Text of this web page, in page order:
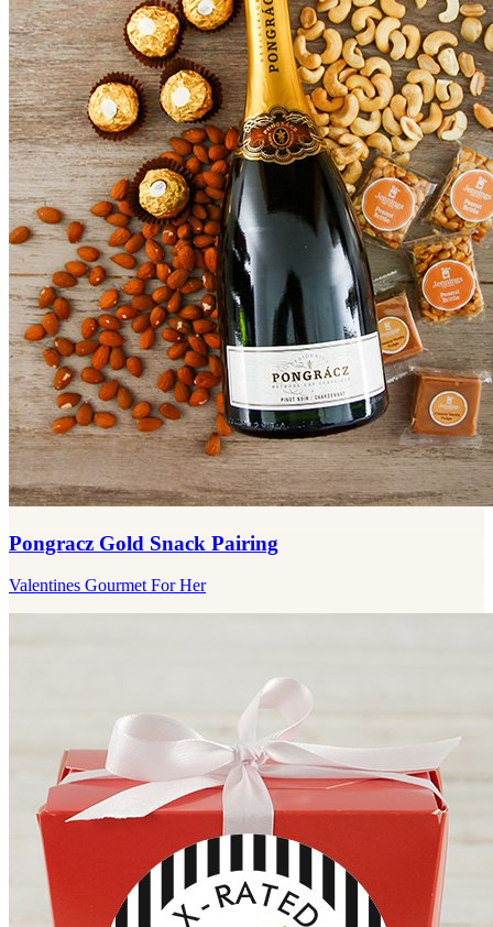
Pongracz Gold Snack Pairing
Valentines Gourmet For Her